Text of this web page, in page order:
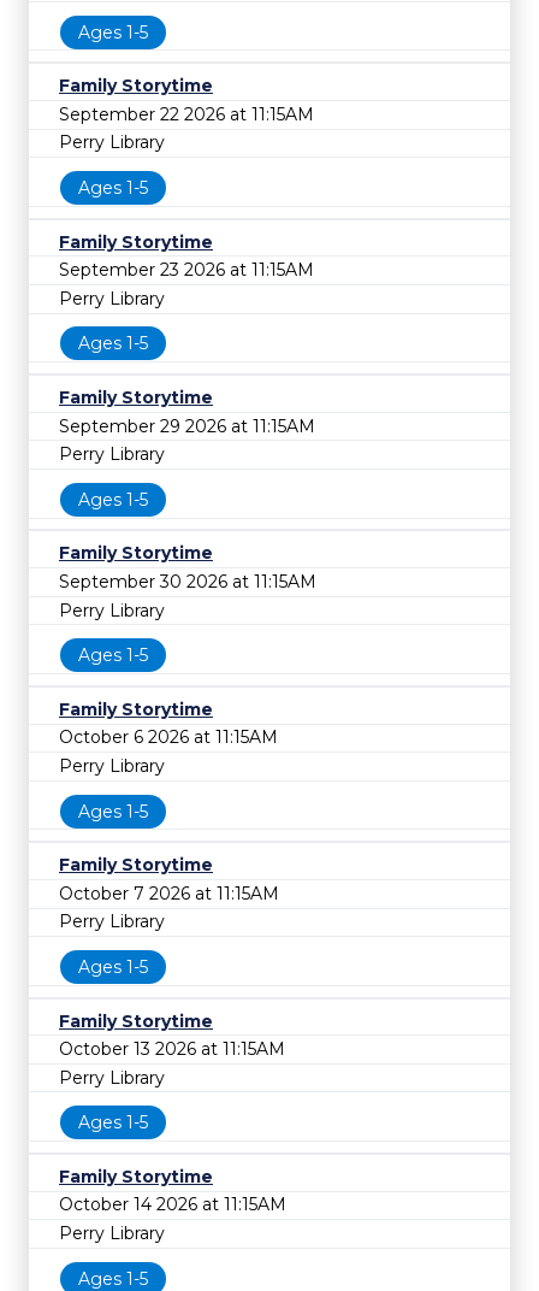
Ages 1-5
Family Storytime
September 22 2026 at 11:15AM
Perry Library
Ages 1-5
Family Storytime
September 23 2026 at 11:15AM
Perry Library
Ages 1-5
Family Storytime
September 29 2026 at 11:15AM
Perry Library
Ages 1-5
Family Storytime
September 30 2026 at 11:15AM
Perry Library
Ages 1-5
Family Storytime
October 6 2026 at 11:15AM
Perry Library
Ages 1-5
Family Storytime
October 7 2026 at 11:15AM
Perry Library
Ages 1-5
Family Storytime
October 13 2026 at 11:15AM
Perry Library
Ages 1-5
Family Storytime
October 14 2026 at 11:15AM
Perry Library
Ages 1-5